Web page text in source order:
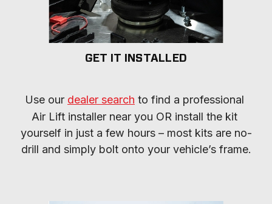
GET IT INSTALLED
Use our dealer search to find a professional
Air Lift installer near you OR install the kit
yourself in just a few hours – most kits are no-
drill and simply bolt onto your vehicle’s frame.